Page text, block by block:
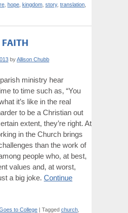
hope kingdom story, translation
FAITH
byAllison Chubb
ministry hear
to time such as, “You
it’s like in the real
to be a Christian out
extent, they’re right. At
in the Church brings
than the work of
people who, at best,
values and, at worst,
a big joke. Continue
to College | Tagged church